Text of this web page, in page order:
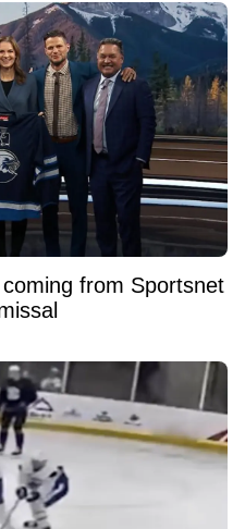
from Sportsnet